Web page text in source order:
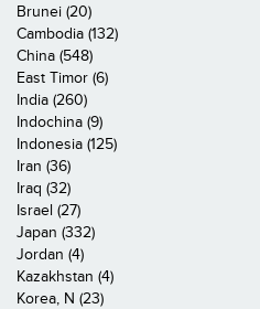
Brunei (20)
Cambodia (132)
China (548)
East Timor (6)
India (260)
Indochina (9)
Indonesia (125)
Iran (36)
Iraq (32)
Israel (27)
Japan (332)
Jordan (4)
Kazakhstan (4)
Korea, N (23)